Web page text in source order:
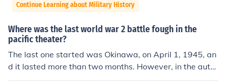
Continue Learning about Military History
Where was the last world war 2 battle fough in the
pacific theater?
The last one started was Okinawa, on April 1, 1945, an
d it lasted more than two months. However, in the autu
mn of 1944 the US landed forces in the Philippines to lib